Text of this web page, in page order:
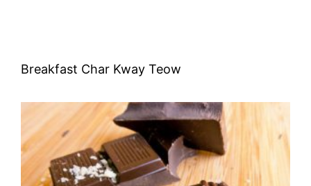
Breakfast Char Kway Teow